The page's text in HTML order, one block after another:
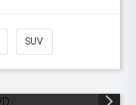
SUV